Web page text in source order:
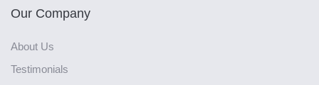
Our Company
About Us
Testimonials